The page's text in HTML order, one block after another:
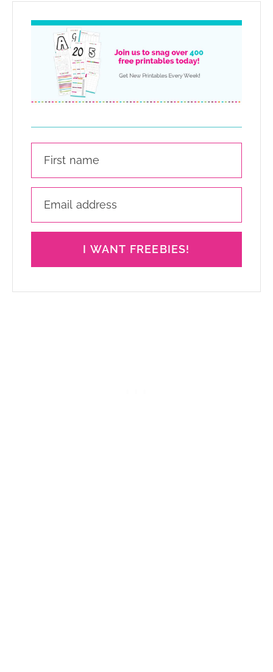
I WANT FREEBIES!